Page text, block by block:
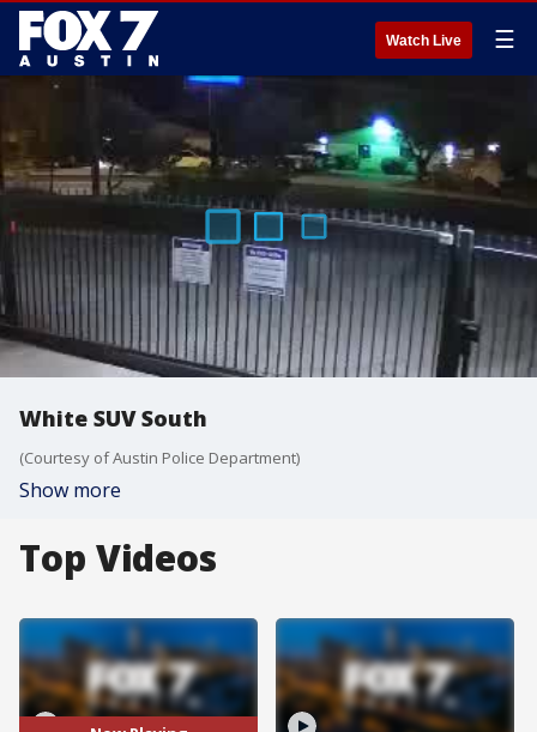
Watch Live ☰
White SUV South
(Courtesy of Austin Police Department)
Show more
Top Videos